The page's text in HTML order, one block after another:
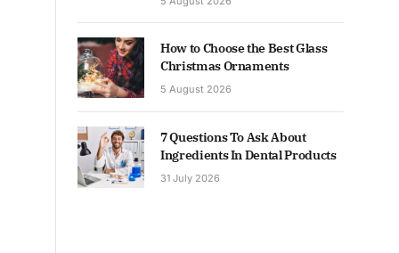
How to Choose the Best Glass
Christmas Ornaments
5 August 2026
7 Questions To Ask About
Ingredients In Dental Products
31 July 2026